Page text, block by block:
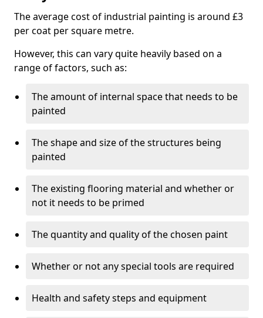
The average cost of industrial painting is around £3
per coat per square metre.
However, this can vary quite heavily based on a
range of factors, such as:
The amount of internal space that needs to be
painted
The shape and size of the structures being
painted
The existing flooring material and whether or
not it needs to be primed
The quantity and quality of the chosen paint
Whether or not any special tools are required
Health and safety steps and equipment